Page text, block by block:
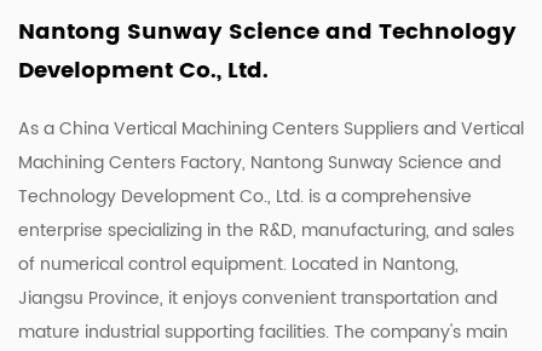
Nantong Sunway Science and Technology
Development Co., Ltd.
As a ChinaVertical Machining Centers SuppliersandVertical
Machining Centers Factory, Nantong Sunway Science and
Technology Development Co., Ltd. is a comprehensive
enterprise specializing in the R&D, manufacturing, and sales
of numerical control equipment. Located in Nantong,
Jiangsu Province, it enjoys convenient transportation and
mature industrial supporting facilities. The company's main